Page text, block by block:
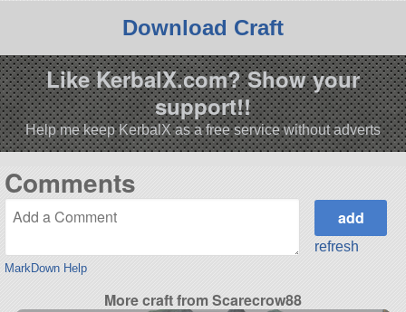
Download Craft
Like KerbalX.com? Show your
support!!
Help me keep KerbalX as a free service without adverts
Comments
MarkDown Help
refresh
More craft from Scarecrow88